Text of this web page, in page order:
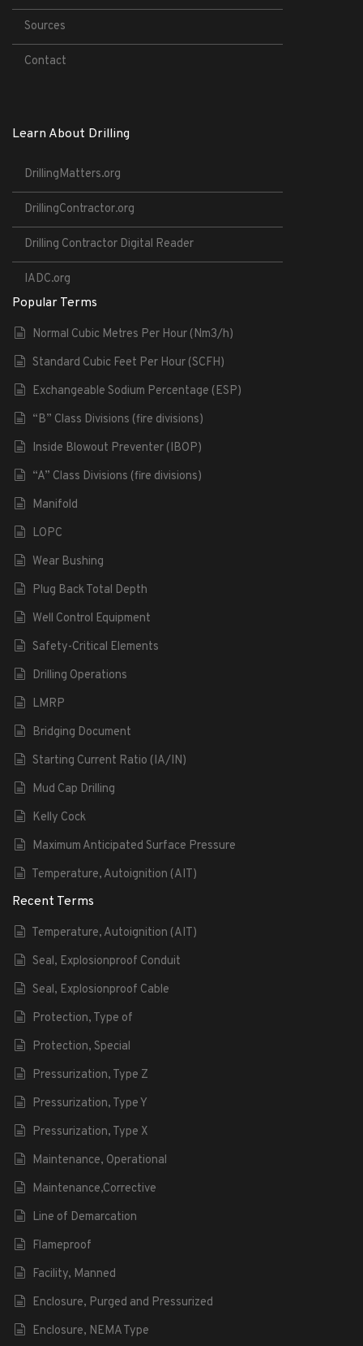
Sources
Contact
Learn About Drilling
DrillingMatters.org
DrillingContractor.org
Drilling Contractor Digital Reader
IADC.org
Popular Terms
Normal Cubic Metres Per Hour (Nm3/h)
Standard Cubic Feet Per Hour (SCFH)
Exchangeable Sodium Percentage (ESP)
“B” Class Divisions (fire divisions)
Inside Blowout Preventer (IBOP)
“A” Class Divisions (fire divisions)
Manifold
LOPC
Wear Bushing
Plug Back Total Depth
Well Control Equipment
Safety-Critical Elements
Drilling Operations
LMRP
Bridging Document
Starting Current Ratio (IA/IN)
Mud Cap Drilling
Kelly Cock
Maximum Anticipated Surface Pressure
Temperature, Autoignition (AIT)
Recent Terms
Temperature, Autoignition (AIT)
Seal, Explosionproof Conduit
Seal, Explosionproof Cable
Protection, Type of
Protection, Special
Pressurization, Type Z
Pressurization, Type Y
Pressurization, Type X
Maintenance, Operational
Maintenance,Corrective
Line of Demarcation
Flameproof
Facility, Manned
Enclosure, Purged and Pressurized
Enclosure, NEMA Type